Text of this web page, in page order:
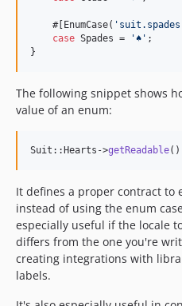
    #[EnumCase(
' suit.spades
case Spades = '︎♠︎ ' ;
}
The following snippet shows
value of an enum:
Suit::Hearts->getReadable
It defines a proper contract to
instead of using the enum
especially useful if the locale
differs from the one you're
creating integrations with
labels.